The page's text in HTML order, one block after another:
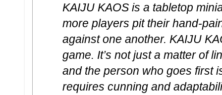
KAIJU KAOS is a tabletop
more players pit their hand-
against one another. KAIJU
game. It’s not just a matter of
and the person who goes first
requires cunning and